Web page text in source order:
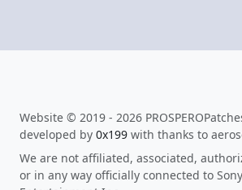
Website © 2019 - 2026
developed by 0x199 with thanks to
We are not affiliated, associated,
or in any way officially connected to